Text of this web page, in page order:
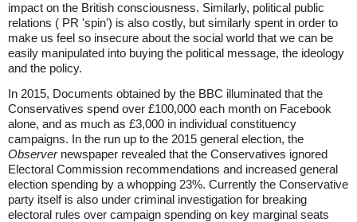
impact on the British consciousness. Similarly, political public
relations ( PR 'spin') is also costly, but similarly spent in order to
make us feel so insecure about the social world that we can be
easily manipulated into buying the political message, the ideology
and the policy.
In 2015, Documents obtained by the BBC illuminated that the
Conservatives spend over £100,000 each month on Facebook
alone, and as much as £3,000 in individual constituency
campaigns. In the run up to the 2015 general election, the
Observernewspaper revealed that the Conservatives ignored
Electoral Commission recommendations and increased general
election spending by a whopping 23%. Currently the Conservative
party itself is also under criminal investigation for breaking
electoral rules over campaign spending on key marginal seats